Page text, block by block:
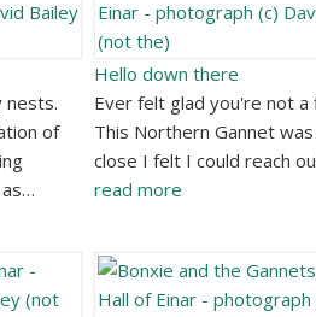
nests.
of
Hello down there
Ever felt glad you're not a
This Northern Gannet
close I felt I could reach
read more